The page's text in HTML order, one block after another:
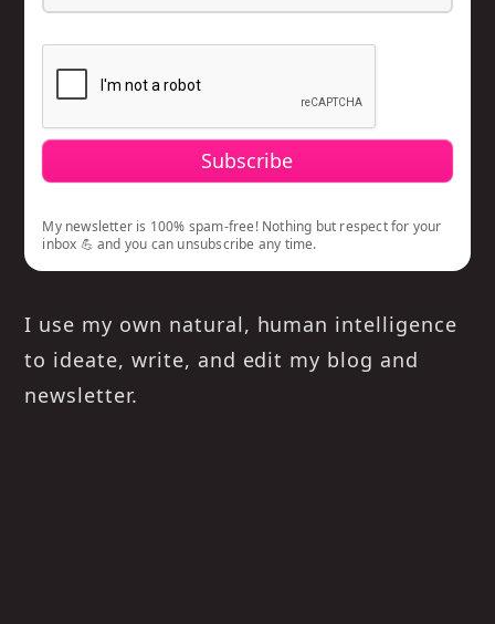
My newsletter is 100% spam-free! Nothing but respect for your
inbox 💪 and you can unsubscribe any time.
I use my own natural, human intelligence
to ideate, write, and edit my blog and
newsletter.